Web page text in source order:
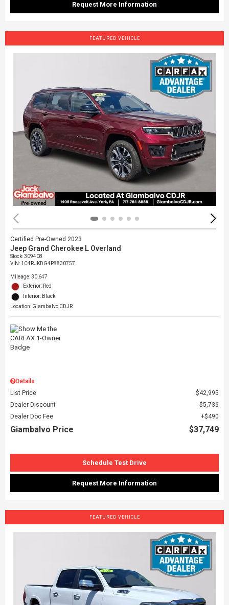
Request More Information
FEATURED VEHICLE
Certified Pre-Owned 2023
Jeep Grand Cherokee L Overland
Stock:309408
VIN: 1C4RJKDG4P8830757
Mileage: 30,647
Exterior: Red
Interior: Black
Location: Giambalvo CDJR
Details
List Price
$42,995
Dealer Discount
$5,736
Dealer Doc Fee
$490
Giambalvo Price $37,749
Schedule Test Drive
Request More Information
FEATURED VEHICLE